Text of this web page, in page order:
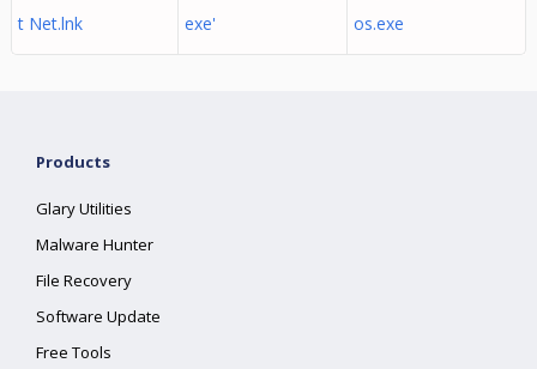
t Net.lnk
exe'
os.exe
Products
Glary Utilities
Malware Hunter
File Recovery
Software Update
Free Tools